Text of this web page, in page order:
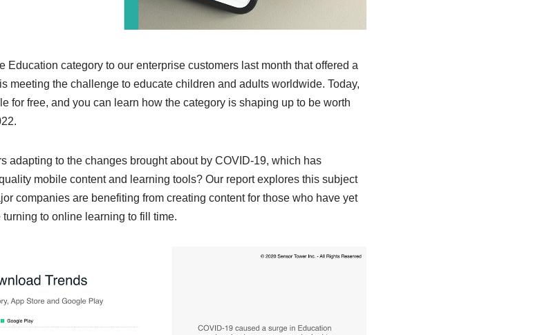
Education category to our enterprise customers last month that offered a
meeting the challenge to educate children and adults worldwide. Today,
for free, and you can learn how the category is shaping up to be worth
adapting to the changes brought about by COVID-19, which has
mobile content and learning tools? Our report explores this subject
companies are benefiting from creating content for those who have yet
to online learning to fill time.